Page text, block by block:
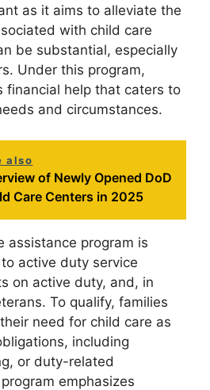
as it aims to alleviate the
with child care
be substantial, especially
Under this program,
financial help that caters to
and circumstances.
also
of Newly Opened DoD
Care Centers in 2025
assistance program is
active duty service
on active duty, and, in
To qualify, families
need for child care as
including
or duty-related
emphasizes